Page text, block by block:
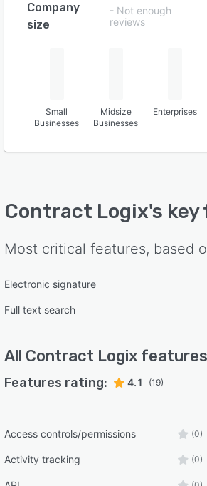
Company
size
- Not enough
reviews
Small
Businesses
Midsize
Businesses
Enterprises
Contract Logix's
Most critical features, based
Electronic signature
Full text search
All Contract Logix features
Features rating: 4.1 (19)
Access controls/permissions (0)
Activity tracking (0)